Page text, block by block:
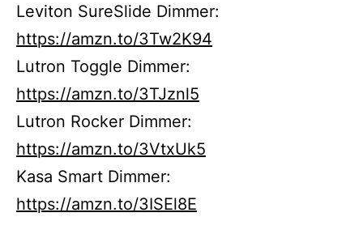
Leviton SureSlide Dimmer:
https://amzn.to/3Tw2K94
Lutron Toggle Dimmer:
https://amzn.to/3TJznl5
Lutron Rocker Dimmer:
https://amzn.to/3VtxUk5
Kasa Smart Dimmer:
https://amzn.to/3ISEl8E